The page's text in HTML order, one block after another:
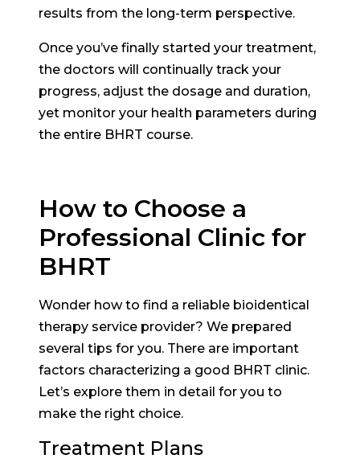
results from the long-term perspective.
Once you’ve finally started your treatment,
the doctors will continually track your
progress, adjust the dosage and duration,
yet monitor your health parameters during
the entire BHRT course.
How to Choose a
Professional Clinic for
BHRT
Wonder how to find a reliable bioidentical
therapy service provider? We prepared
several tips for you. There are important
factors characterizing a good BHRT clinic.
Let’s explore them in detail for you to
make the right choice.
Treatment Plans